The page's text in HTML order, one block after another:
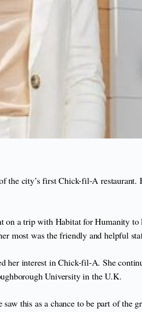
city’s first Chick-fil-A restaurant.
a trip with Habitat for Humanity to
most was the friendly and helpful
her interest in Chick-fil-A. She
University in the U.K.
saw this as a chance to be part of the